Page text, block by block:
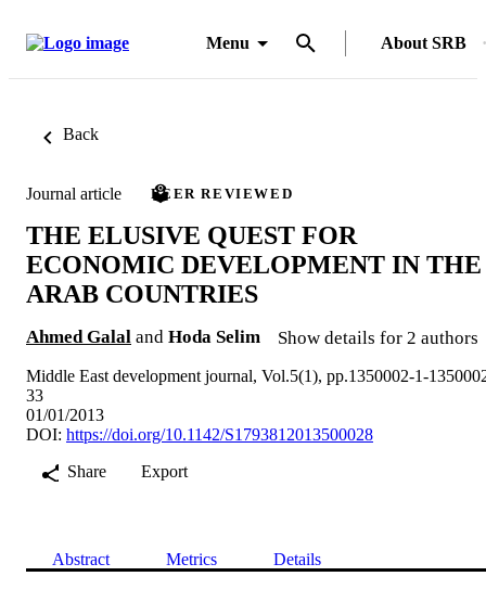
Menu About SRB
Back
Journal article PEER REVIEWED
THE ELUSIVE QUEST FOR
ECONOMIC DEVELOPMENT IN THE
ARAB COUNTRIES
Ahmed Galal and Hoda Selim Show details for 2 authors
Middle East development journal, Vol.5(1), pp.1350002-1-
33
01/01/2013
DOI: https://doi.org/10.1142/S1793812013500028
Share
Export
Abstract Metrics Details